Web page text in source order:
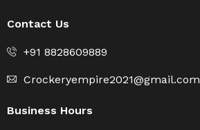
Contact Us
+91 8828609889
Crockeryempire2021@gmail.com
Business Hours